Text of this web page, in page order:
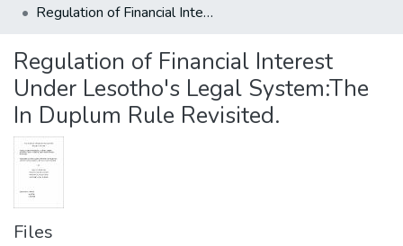
&
Browse NULIR
Statistics
Regulation of Financial Interest Under Lesotho's Legal System:The In Duplum Rule Revisited.
Regulation of Financial Interest
Under Lesotho's Legal System:The
In Duplum Rule Revisited.
Files